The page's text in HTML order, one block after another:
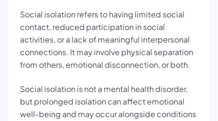
Social isolation refers to having limited social
contact, reduced participation in social
activities, or a lack of meaningful interpersonal
connections. It may involve physical separation
from others, emotional disconnection, or both.
Social isolation is not a mental health disorder,
but prolonged isolation can affect emotional
well-being and may occur alongside conditions